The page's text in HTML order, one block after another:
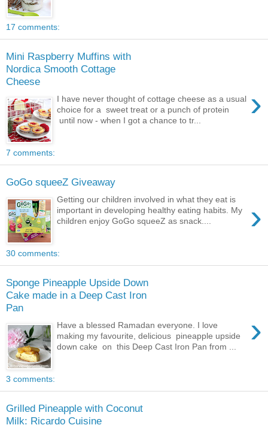
17 comments:
Mini Raspberry Muffins with
Nordica Smooth Cottage
Cheese
›
I have never thought of cottage cheese as a usual
choice for a sweet treat or a punch of protein
until now - when I got a chance to tr...
7 comments:
GoGo squeeZ Giveaway
›
Getting our children involved in what they eat is
important in developing healthy eating habits. My
children enjoy GoGo squeeZ as snack....
30 comments:
Sponge Pineapple Upside Down
Cake made in a Deep Cast Iron
Pan
›
Have a blessed Ramadan everyone. I love
making my favourite, delicious pineapple upside
down cake on this Deep Cast Iron Pan from ...
3 comments:
Grilled Pineapple with Coconut
Milk: Ricardo Cuisine